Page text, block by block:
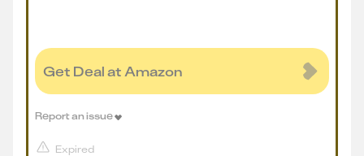
Get Deal at Amazon
Expired
Report an issue